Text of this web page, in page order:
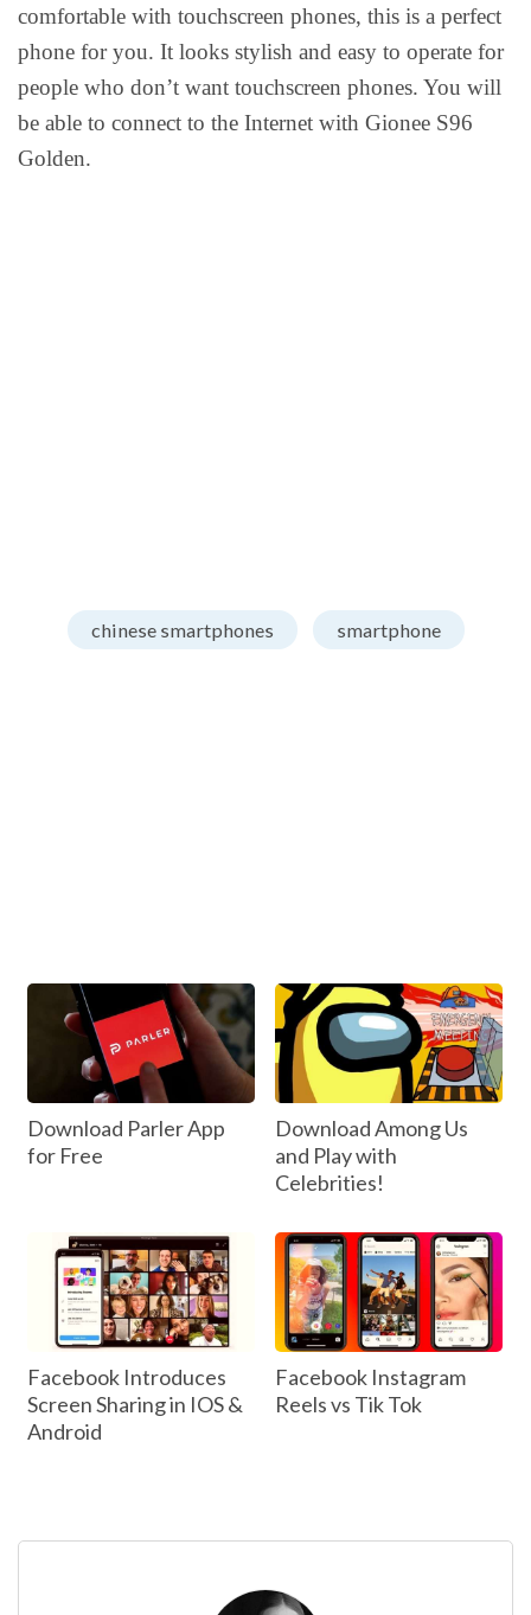
comfortable with touchscreen phones, this is a perfect
phone for you. It looks stylish and easy to operate for
people who don’t want touchscreen phones. You will
be able to connect to the Internet with Gionee S96
Golden.
chinese smartphones smartphone
Download Parler App
for Free
Download Among Us
and Play with
Celebrities!
Facebook Introduces
Screen Sharing in IOS &
Android
Facebook Instagram
Reels vs Tik Tok